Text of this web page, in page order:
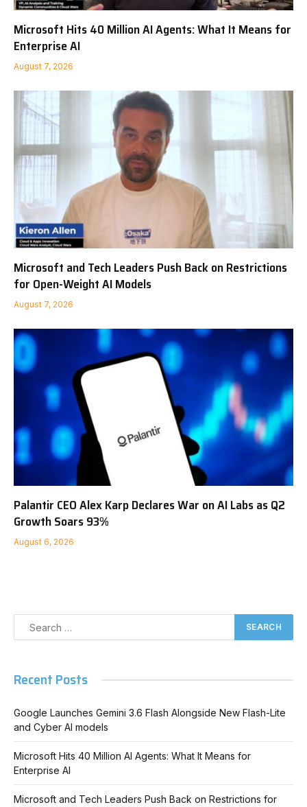
Microsoft Hits 40 Million AI Agents: What It Means for
Enterprise AI
August 7, 2026
Microsoft and Tech Leaders Push Back on Restrictions
for Open-Weight AI Models
August 7, 2026
Palantir CEO Alex Karp Declares War on AI Labs as Q2
Growth Soars 93%
August 6, 2026
Recent Posts
Google Launches Gemini 3.6 Flash Alongside New Flash-Lite
and Cyber AI models
Microsoft Hits 40 Million AI Agents: What It Means for
Enterprise AI
Microsoft and Tech Leaders Push Back on Restrictions for